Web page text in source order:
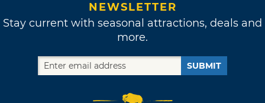
NEWSLETTER
Stay current with seasonal attractions, deals and
more.
SUBMIT